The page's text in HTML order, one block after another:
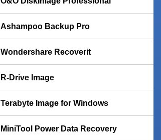
Ashampoo Backup Pro
Wondershare Recoverit
R-Drive Image
Terabyte Image for Windows
MiniTool Power Data Recovery